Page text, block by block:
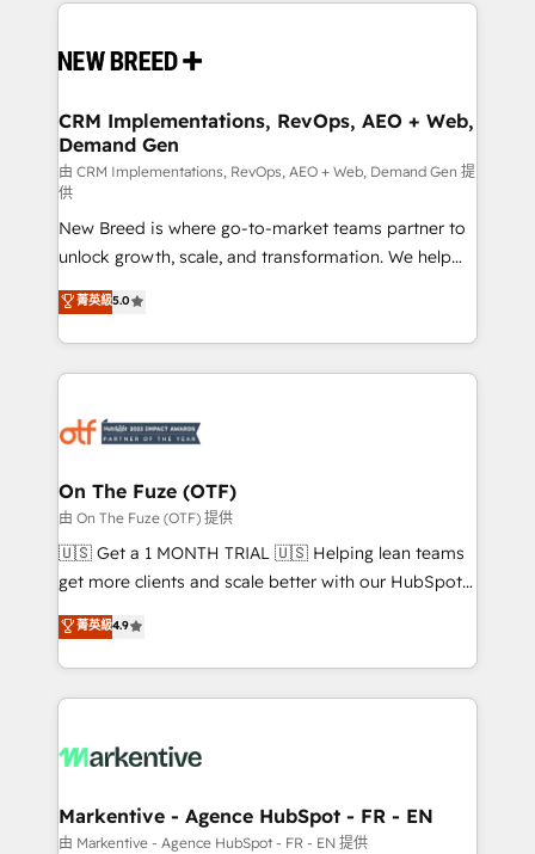
and system integrations powered by Globalia’s
trainers to drive platform adoption. 📈 Revenue
Generation - Full-funnel marketing and high-
performance advertising via Point Success Media. -
Expert deployment of Breeze AI and custom agents
to automate growth. 🏆 Elite Excellence - 8 platform
accreditations and deep HIPAA-compliance
expertise. - A team of 250+ experts dedicated to
your resilient growth.
CRM Implementations, RevOps, AEO + Web,
Demand Gen
由 CRM Implementations, RevOps, AEO + Web, Demand Gen 提
供
New Breed is where go-to-market teams partner to
unlock growth, scale, and transformation. We help
companies activate HubSpot’s AI-powered
customer platform and operationalize HubSpot’s
Loop Marketing framework through expert-led
services, smart agents, and purpose-built apps,
results, fast. ⚙️CRM & RevOps: Align all Hubs to your
🎯Demand Gen & ABM: Drive pipeline with inbound,
ABM, AEO, SEO, & paid media. 👩‍💻Web Design:
Build high-performing websites with UX, messaging,
& conversion strategy that drive results. 🤖AI
AI, & maximize AEO with tailored AI services. 🧩
Integrations: Extend HubSpot with custom
菁英級5.0
On The Fuze (OTF)
由 On The Fuze (OTF) 提供
🇺🇸 Get a 1 MONTH TRIAL 🇺🇸 Helping lean teams
get more clients and scale better with our HubSpot
Consulting & 'Done For You' Services. 🚀 Who We
Work With 🚀 We help lean, growing companies: -
Win more business - Reduce no-shows - Improve
lead & deal conversion rates - Scale with less
What do you get? 🤓 Our client's are too busy to
Personal Consultant + Tech Team to handle the
heavy lifting of mapping out AND building your ideal
菁英級4.9
Markentive - Agence HubSpot - FR - EN
由 Markentive - Agence HubSpot - FR - EN 提供